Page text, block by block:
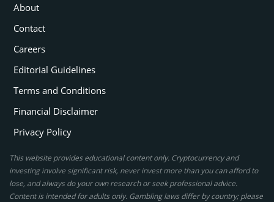
About
Contact
Careers
Editorial Guidelines
Terms and Conditions
Financial Disclaimer
Privacy Policy
This website provides educational content only. Cryptocurrency and
investing involve significant risk, never invest more than you can afford to
lose, and always do your own research or seek professional advice.
Content is intended for adults only. Gambling laws differ by country; please